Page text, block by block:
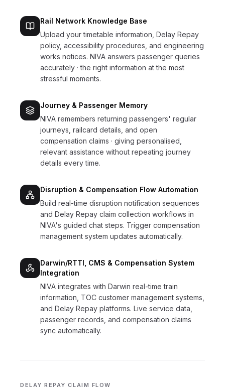
Rail Network Knowledge Base
Upload your timetable information, Delay Repay
policy, accessibility procedures, and engineering
works notices. NIVA answers passenger queries
accurately · the right information at the most
stressful moments.
Journey & Passenger Memory
NIVA remembers returning passengers' regular
journeys, railcard details, and open
compensation claims · giving personalised,
relevant assistance without repeating journey
details every time.
Disruption & Compensation Flow Automation
Build real-time disruption notification sequences
and Delay Repay claim collection workflows in
NIVA's guided chat steps. Trigger compensation
management system updates automatically.
Darwin/RTTI, CMS & Compensation System
Integration
NIVA integrates with Darwin real-time train
information, TOC customer management systems,
and Delay Repay platforms. Live service data,
passenger records, and compensation claims
sync automatically.
DELAY REPAY CLAIM FLOW